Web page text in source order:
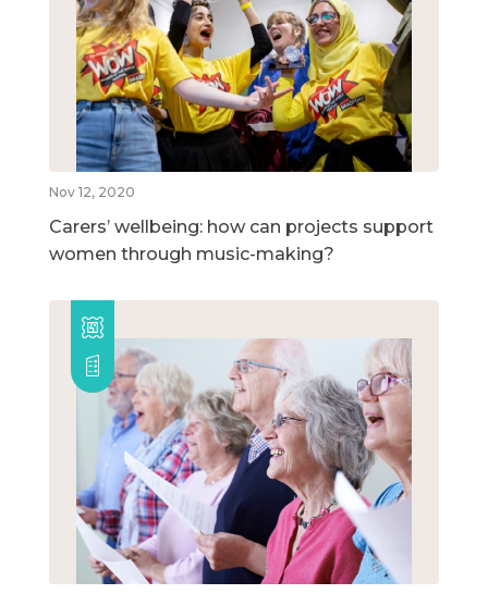
Nov 12, 2020
Carers’ wellbeing: how can projects support
women through music-making?